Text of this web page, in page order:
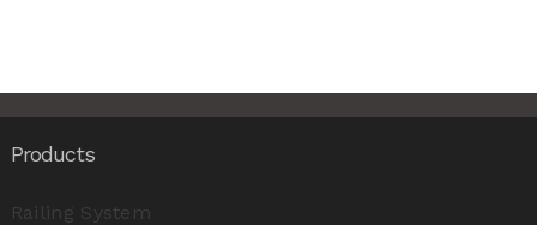
Products
Railing System